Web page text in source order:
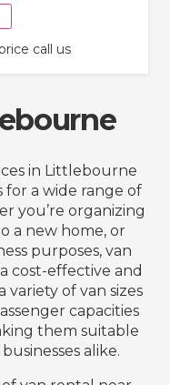
call us
in Littlebourne
a wide range of
you’re organizing
a new home, or
purposes, van
cost-effective and
of van sizes
capacities
them suitable
alike.